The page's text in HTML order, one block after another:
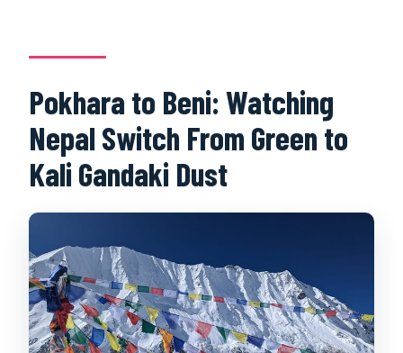
Pokhara to Beni: Watching
Nepal Switch From Green to
Kali Gandaki Dust